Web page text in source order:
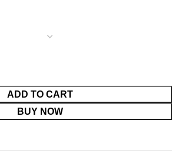
ADD TO CART
BUY NOW